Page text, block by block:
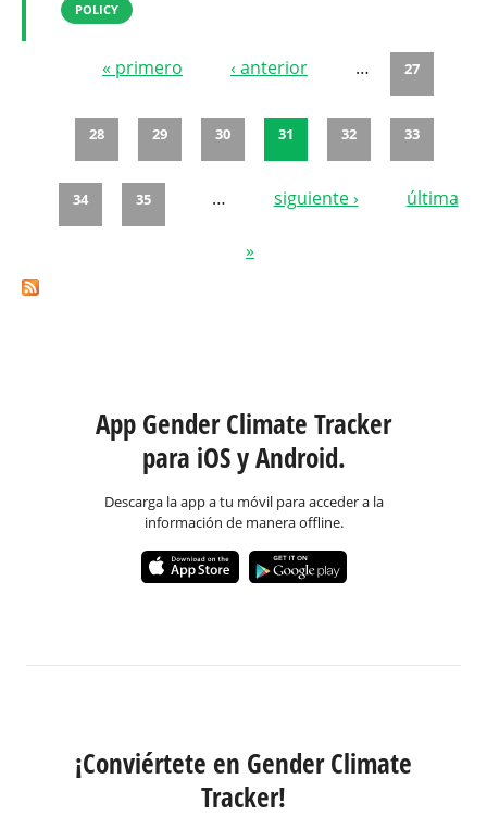
POLICY
Páginas
« primero ‹ anterior … 27
28 29 30 31 32 33
34 35 … siguiente › última
»
App Gender Climate Tracker
para iOS y Android.
Descarga la app a tu móvil para acceder a la
información de manera offline.
¡Conviértete en Gender Climate
Tracker!